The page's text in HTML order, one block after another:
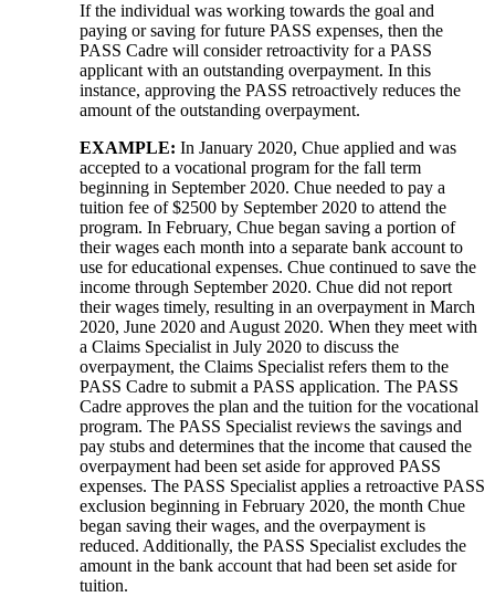
If the individual was working towards the goal and
paying or saving for future PASS expenses, then the
PASS Cadre will consider retroactivity for a PASS
applicant with an outstanding overpayment. In this
instance, approving the PASS retroactively reduces the
amount of the outstanding overpayment.
EXAMPLE: In January 2020, Chue applied and was
accepted to a vocational program for the fall term
beginning in September 2020. Chue needed to pay a
tuition fee of $2500 by September 2020 to attend the
program. In February, Chue began saving a portion of
their wages each month into a separate bank account to
use for educational expenses. Chue continued to save the
income through September 2020. Chue did not report
their wages timely, resulting in an overpayment in March
2020, June 2020 and August 2020. When they meet with
a Claims Specialist in July 2020 to discuss the
overpayment, the Claims Specialist refers them to the
PASS Cadre to submit a PASS application. The PASS
Cadre approves the plan and the tuition for the vocational
program. The PASS Specialist reviews the savings and
pay stubs and determines that the income that caused the
overpayment had been set aside for approved PASS
expenses. The PASS Specialist applies a retroactive PASS
exclusion beginning in February 2020, the month Chue
began saving their wages, and the overpayment is
reduced. Additionally, the PASS Specialist excludes the
amount in the bank account that had been set aside for
tuition.